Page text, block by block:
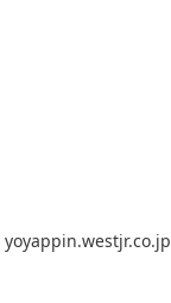
yoyappin.westjr.co.jp